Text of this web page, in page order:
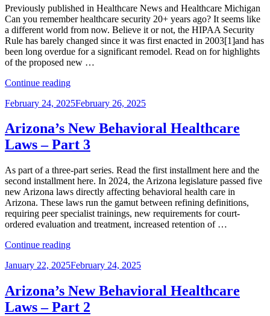
Rules”
Previously published in Healthcare News and Healthcare Michigan
Can you remember healthcare security 20+ years ago? It seems like
a different world from now. Believe it or not, the HIPAA Security
Rule has barely changed since it was first enacted in 2003[1]and has
been long overdue for a significant remodel. Read on for highlights
of the proposed new …
Continue reading“‘Security!
HHS
Updates
To
HIPAA’s
Rule”
Posted
February 24, 2025February 26, 2025
Arizona’s New Behavioral Healthcare
Laws – Part 3
As part of a three-part series. Read the first installment here and the
second installment here. In 2024, the Arizona legislature passed five
new Arizona laws directly affecting behavioral health care in
Arizona. These laws run the gamut between refining definitions,
requiring peer specialist trainings, new requirements for court-
ordered evaluation and treatment, increased retention of …
Continue reading“Arizona’s
Behavioral
Laws
–
Part
Posted
January 22, 2025February 24, 2025
Arizona’s New Behavioral Healthcare
Laws – Part 2